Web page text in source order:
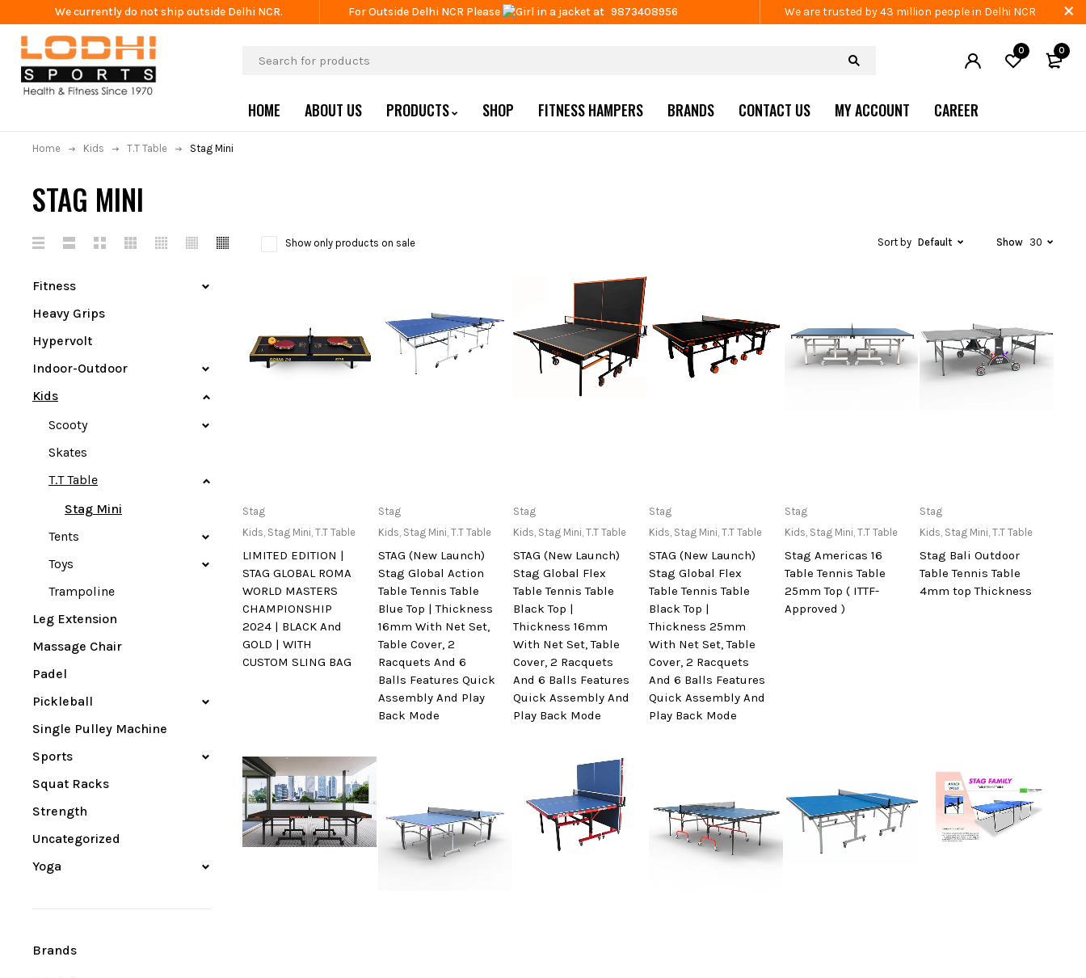
We currently do not ship outside Delhi NCR. For Outside Delhi NCR Please at 9873408956 We are trusted by 43 million people in Delhi NCR
0 0
HOME ABOUT US PRODUCTS SHOP FITNESS HAMPERS BRANDS CONTACT US MY ACCOUNT CAREER
STAG MINI
Home Kids T.T Table Stag Mini
Fitness
Heavy Grips
Hypervolt
Indoor-Outdoor
Kids
Scooty
Skates
T.T Table
Stag Mini
Tents
Toys
Trampoline
Leg Extension
Massage Chair
Padel
Pickleball
Single Pulley Machine
Sports
Squat Racks
Strength
Uncategorized
Yoga
Brands
Sort by Default
Show only products on sale Show 30
Only Available at
Store
Stag
Kids, Stag Mini, T.T Table
LIMITED EDITION |
STAG GLOBAL ROMA
WORLD MASTERS
CHAMPIONSHIP
2024 | BLACK And
GOLD | WITH
CUSTOM SLING BAG
Only Available at
Store
Stag
Kids, Stag Mini, T.T Table
STAG (New Launch)
Stag Global Action
Table Tennis Table
Blue Top | Thickness
16mm With Net Set,
Table Cover, 2
Racquets And 6
Balls Features Quick
Assembly And Play
Back Mode
Only Available at
Store
Stag
Kids, Stag Mini,T.T Table
STAG (New Launch)
Stag Global Flex
Table Tennis Table
Black Top |
Thickness 16mm
With Net Set, Table
Cover, 2 Racquets
And 6 Balls Features
Quick Assembly And
Play Back Mode
Only Available at
Store
Stag
Kids, Stag Mini, T.T Table
STAG (New Launch)
Stag Global Flex
Table Tennis Table
Black Top |
Thickness 25mm
With Net Set, Table
Cover, 2 Racquets
And 6 Balls Features
Quick Assembly And
Play Back Mode
Only Available at
Store
Stag
Kids, Stag Mini, T.T Table
Stag Americas 16
Table Tennis Table
25mm Top ( ITTF-
Approved )
Only Available at
Store
Stag
Kids, Stag Mini,T.T Table
Stag Bali Outdoor
Table Tennis Table
4mm top Thickness